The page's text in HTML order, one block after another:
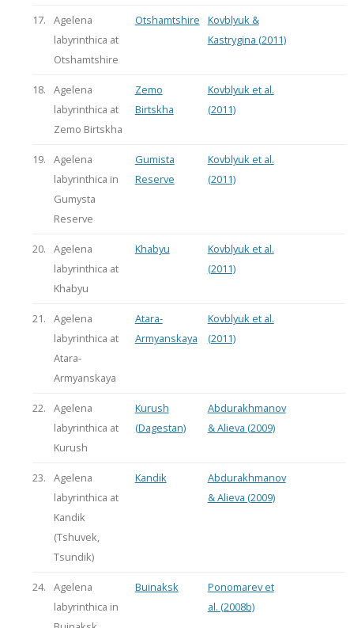
17.
Agelena
labyrinthica at
Otshamtshire
Otshamtshire
Kovblyuk &
Kastrygina (2011)
18.
Agelena
labyrinthica at
Zemo Birtskha
Zemo
Birtskha
Kovblyuk et al.
(2011)
19.
Agelena
labyrinthica in
Gumysta
Reserve
Gumista
Reserve
Kovblyuk et al.
(2011)
20.
Agelena
labyrinthica at
Khabyu
Khabyu
Kovblyuk et al.
(2011)
21.
Agelena
labyrinthica at
Atara-
Armyanskaya
Atara-
Armyanskaya
Kovblyuk et al.
(2011)
22.
Agelena
labyrinthica at
Kurush
Kurush
(Dagestan)
Abdurakhmanov
& Alieva (2009)
23.
Agelena
labyrinthica at
Kandik
(Tshuvek,
Tsundik)
Kandik
Abdurakhmanov
& Alieva (2009)
24.
Agelena
labyrinthica in
Buinaksk
Ponomarev et
al. (2008b)